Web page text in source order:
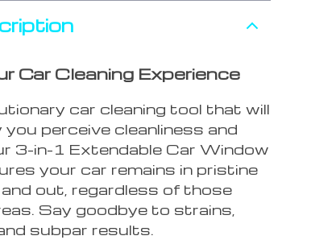
Car Cleaning Experience
car cleaning tool that will
perceive cleanliness and
3-in-1 Extendable Car Window
your car remains in pristine
out, regardless of those
Say goodbye to strains,
subpar results.